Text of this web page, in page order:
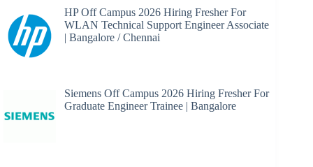
HP Off Campus 2026 Hiring Fresher For
WLAN Technical Support Engineer Associate
| Bangalore / Chennai
Siemens Off Campus 2026 Hiring Fresher For
Graduate Engineer Trainee | Bangalore